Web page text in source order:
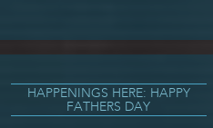
HAPPENINGS HERE: HAPPY
FATHERS DAY